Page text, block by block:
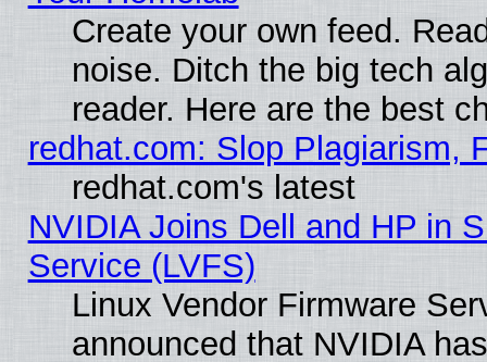
Create your own feed.
noise. Ditch the big tech
reader. Here are the best
redhat.com: Slop Plagiarism,
redhat.com's latest
NVIDIA Joins Dell and HP in
Service (LVFS)
Linux Vendor Firmware
announced that NVIDIA